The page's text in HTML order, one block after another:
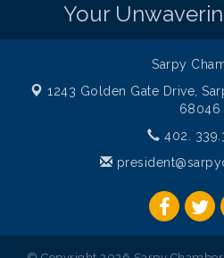
Ribbon Cutting: EVER
Transport
B.U.Y.S. Event: Reading
Aug 19
W.O.M.E.N.'s Event:
Guns & Guys Event 2026
Business After Hours:
Ribbon Cutting:
Development Center
Your
Sarpy
1243 Golden Gate Drive,
68046
402.